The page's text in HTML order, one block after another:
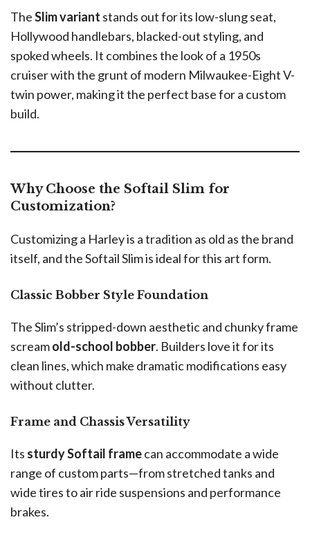
TheSlim variant stands out for its low-slung seat,
Hollywood handlebars, blacked-out styling, and
spoked wheels. It combines the look of a 1950s
cruiser with the grunt of modern Milwaukee-Eight V-
twin power, making it the perfect base for a custom
build.
Why Choose the Softail Slim for
Customization?
Customizing a Harley is a tradition as old as the brand
itself, and the Softail Slim is ideal for this art form.
Classic Bobber Style Foundation
The Slim’s stripped-down aesthetic and chunky frame
screamold-school bobber. Builders love it for its
clean lines, which make dramatic modifications easy
without clutter.
Frame and Chassis Versatility
Its sturdy Softail framecan accommodate a wide
range of custom parts—from stretched tanks and
wide tires to air ride suspensions and performance
brakes.